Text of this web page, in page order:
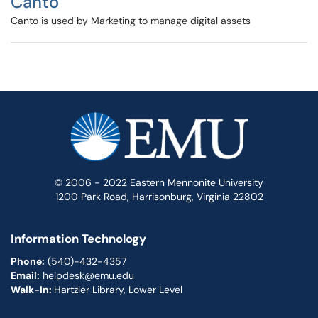
Canto is used by Marketing to manage digital assets
© 2006 - 2022 Eastern Mennonite University
1200 Park Road, Harrisonburg, Virginia 22802
Information Technology
Phone: (540)-432-4357
Email: helpdesk@emu.edu
Walk-In: Hartzler Library, Lower Level